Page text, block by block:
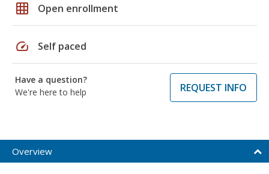
grid_on Open enrollment
speed Self paced
Have a question?
We're here to help
REQUEST INFO
Overview